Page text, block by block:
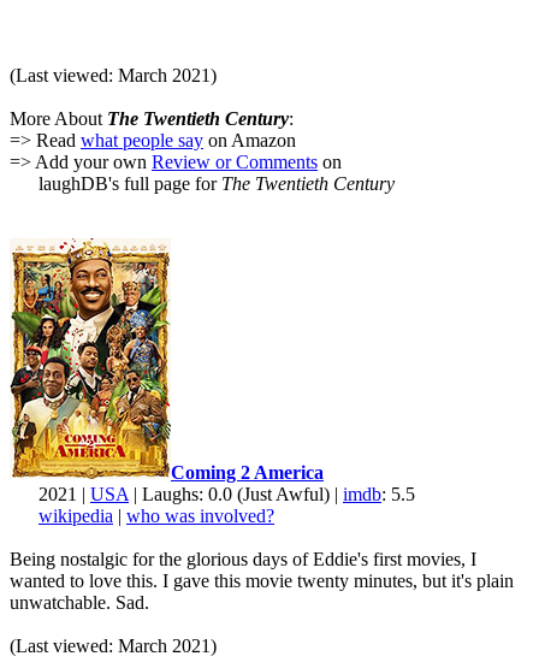
(Last viewed: March 2021)
More About The Twentieth Century:
=> Read what people say on Amazon
=> Add your own Review or Comments on
laughDB's full page for The Twentieth Century
Coming 2 America
2021 | USA | Laughs: 0.0 (Just Awful) | imdb: 5.5
wikipedia | who was involved?
Being nostalgic for the glorious days of Eddie's first movies, I
wanted to love this. I gave this movie twenty minutes, but it's plain
unwatchable. Sad.
(Last viewed: March 2021)